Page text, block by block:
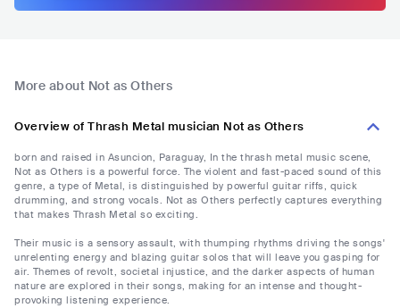
More about Not as Others
Overview of Thrash Metal musician Not as Others
born and raised in Asuncion, Paraguay, In the thrash metal music scene,
Not as Others is a powerful force. The violent and fast-paced sound of this
genre, a type of Metal, is distinguished by powerful guitar riffs, quick
drumming, and strong vocals. Not as Others perfectly captures everything
that makes Thrash Metal so exciting.
Their music is a sensory assault, with thumping rhythms driving the songs'
unrelenting energy and blazing guitar solos that will leave you gasping for
air. Themes of revolt, societal injustice, and the darker aspects of human
nature are explored in their songs, making for an intense and thought-
provoking listening experience.